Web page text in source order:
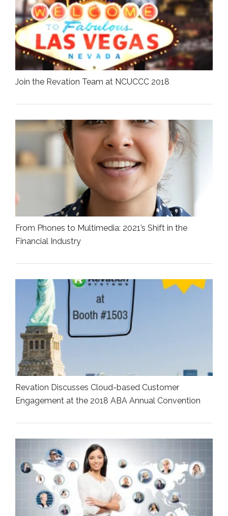
Join the Revation Team at NCUCCC 2018
From Phones to Multimedia: 2021’s Shift in the
Financial Industry
Revation Discusses Cloud-based Customer
Engagement at the 2018 ABA Annual Convention